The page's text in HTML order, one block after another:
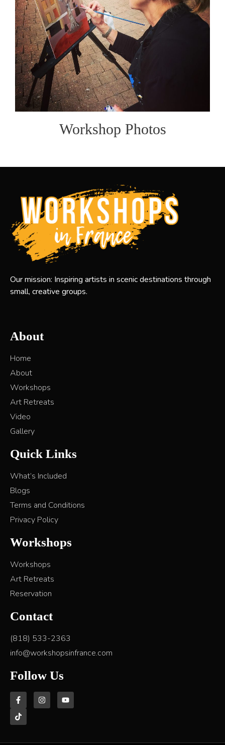
Workshop Photos
Our mission: Inspiring artists in scenic destinations through
small, creative groups.
About
Home
About
Workshops
Art Retreats
Video
Gallery
Quick Links
What’s Included
Blogs
Terms and Conditions
Privacy Policy
Workshops
Workshops
Art Retreats
Reservation
Contact
(818) 533-2363
info@workshopsinfrance.com
Follow Us